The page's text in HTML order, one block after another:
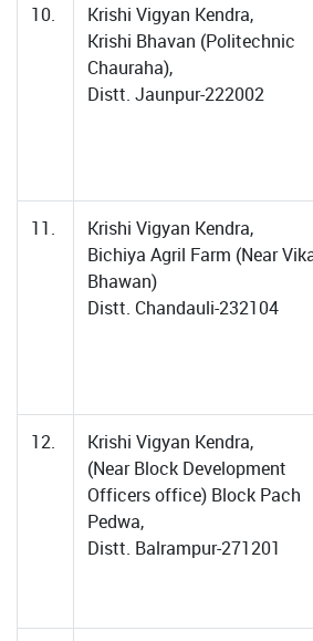
10.
Krishi Vigyan Kendra,
Krishi Bhavan (Politechnic
Chauraha),
Distt. Jaunpur-222002
11.
Krishi Vigyan Kendra,
Bichiya Agril Farm (Near
Bhawan)
Distt. Chandauli-232104
12.
Krishi Vigyan Kendra,
(Near Block Development
Officers office) Block Pach
Pedwa,
Distt. Balrampur-271201